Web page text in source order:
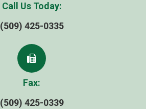
Call Us Today:
(509) 425-0335
Fax:
(509) 425-0339